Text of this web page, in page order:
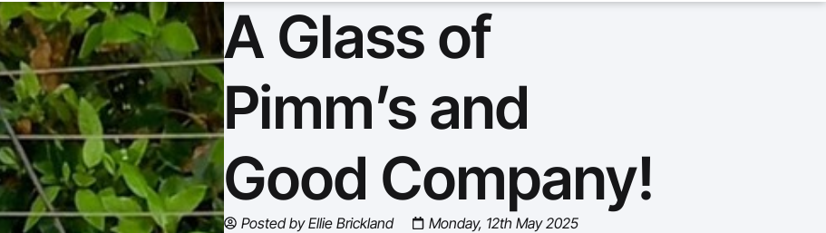
A Glass of
Pimm’s and
Good Company!
Posted byEllie Brickland Monday, 12th May 2025